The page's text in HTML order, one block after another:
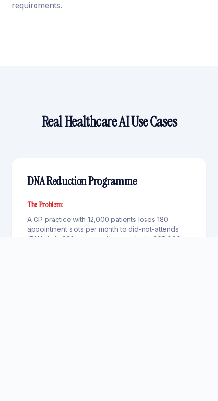
requirements.
Real Healthcare AI Use Cases
DNA Reduction Programme
The Problem:
A GP practice with 12,000 patients loses 180
appointment slots per month to did-not-attends
(DNAs). At £30 per appointment, that's £65,000